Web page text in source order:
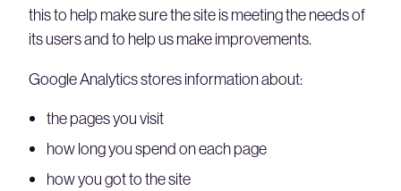
this to help make sure the site is meeting the needs of
its users and to help us make improvements.
Google Analytics stores information about:
the pages you visit
how long you spend on each page
how you got to the site